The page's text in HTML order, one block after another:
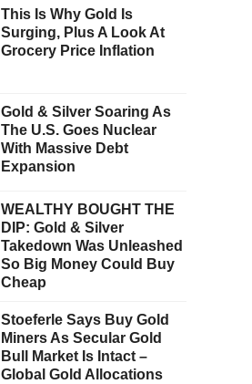
This Is Why Gold Is
Surging, Plus A Look At
Grocery Price Inflation
Gold & Silver Soaring As
The U.S. Goes Nuclear
With Massive Debt
Expansion
WEALTHY BOUGHT THE
DIP: Gold & Silver
Takedown Was Unleashed
So Big Money Could Buy
Cheap
Stoeferle Says Buy Gold
Miners As Secular Gold
Bull Market Is Intact –
Global Gold Allocations